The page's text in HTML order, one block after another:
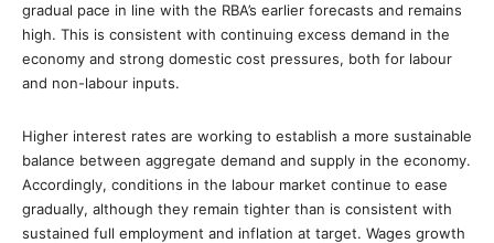
gradual pace in line with the RBA’s earlier forecasts and remains
high. This is consistent with continuing excess demand in the
economy and strong domestic cost pressures, both for labour
and non-labour inputs.
Higher interest rates are working to establish a more sustainable
balance between aggregate demand and supply in the economy.
Accordingly, conditions in the labour market continue to ease
gradually, although they remain tighter than is consistent with
sustained full employment and inflation at target. Wages growth